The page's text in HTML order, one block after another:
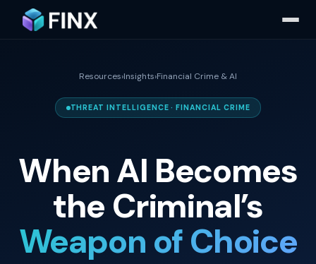
Resources›Insights›Financial Crime & AI
THREAT INTELLIGENCE · FINANCIAL CRIME
When AI Becomes
the Criminal’s
Weapon of Choice